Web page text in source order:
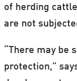
of herding
are not
“There may be
protection,”